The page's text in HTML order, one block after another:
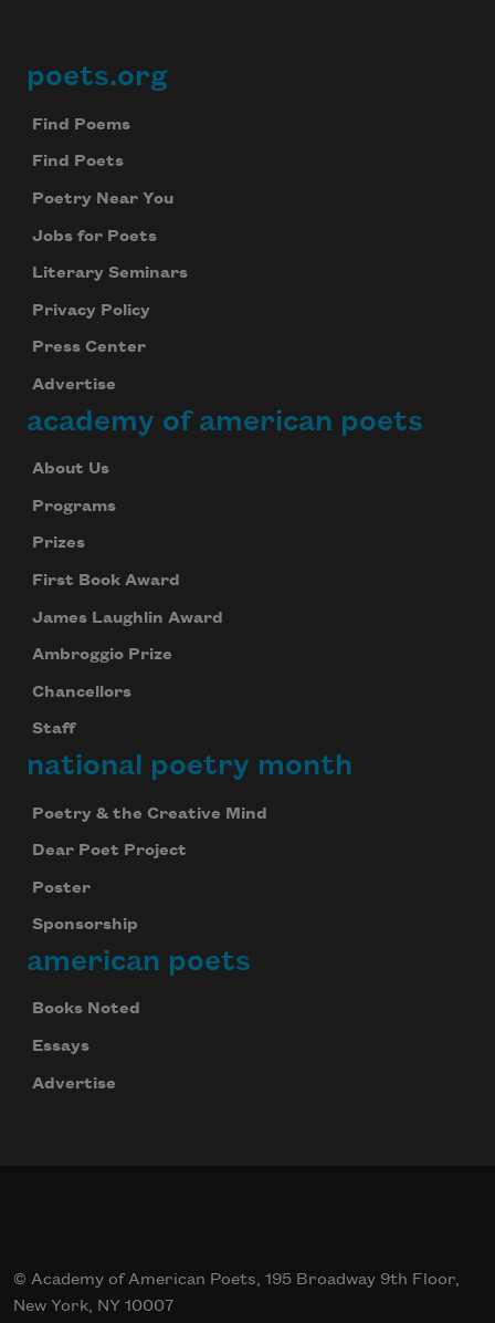
Footer
poets.org
Find Poems
Find Poets
Poetry Near You
Jobs for Poets
Literary Seminars
Privacy Policy
Press Center
Advertise
academy of american poets
About Us
Programs
Prizes
First Book Award
James Laughlin Award
Ambroggio Prize
Chancellors
Staff
national poetry month
Poetry & the Creative Mind
Dear Poet Project
Poster
Sponsorship
american poets
Books Noted
Essays
Advertise
© Academy of American Poets, 195 Broadway 9th Floor,
New York, NY 10007